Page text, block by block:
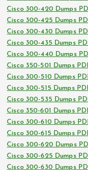
Cisco 300-420 Dumps
Cisco 300-425 Dumps
Cisco 300-430 Dumps
Cisco 300-435 Dumps
Cisco 300-440 Dumps
Cisco 350-501 Dumps
Cisco 300-510 Dumps
Cisco 300-515 Dumps
Cisco 300-535 Dumps
Cisco 350-601 Dumps
Cisco 300-610 Dumps
Cisco 300-615 Dumps
Cisco 300-620 Dumps
Cisco 300-625 Dumps
Cisco 300-630 Dumps